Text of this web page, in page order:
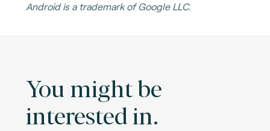
Android is a trademark of Google LLC.
You might be
interested in.